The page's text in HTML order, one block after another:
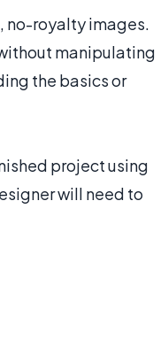
no-royalty images.
manipulating
the basics or
project using
will need to